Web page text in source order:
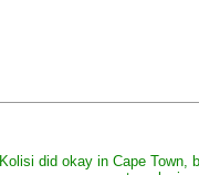
Kolisi did okay in Cape Town,